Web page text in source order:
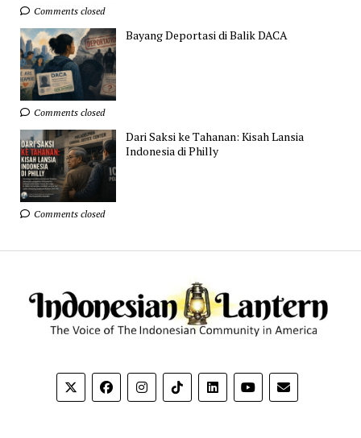
Comments closed
Bayang Deportasi di Balik DACA
Comments closed
Dari Saksi ke Tahanan: Kisah Lansia
Indonesia di Philly
Comments closed